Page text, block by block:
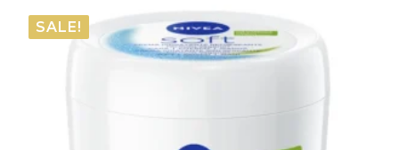
was:
€13.00.
is:
€6.05.
SALE!